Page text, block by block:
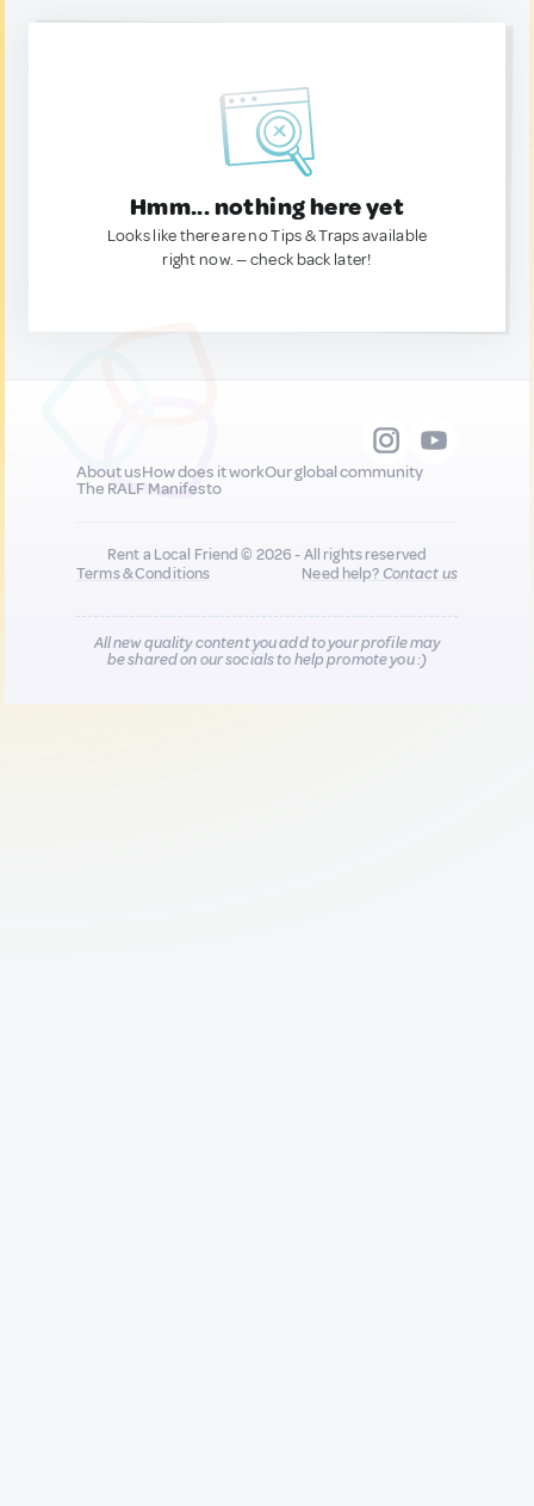
Hmm... nothing here yet
Looks like there are no Tips & Traps available
right now. — check back later!
About usHow does it workOur global community
The RALF Manifesto
Rent a Local Friend © 2026 - All rights reserved
Terms & Conditions
Need help?Contact us
All new quality content you add to your profile may
be shared on our socials to help promote you :)